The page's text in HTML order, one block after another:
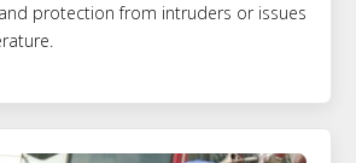
protection from intruders or issues